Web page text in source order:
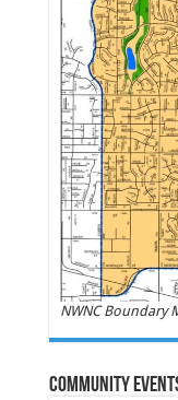
NWNC Boundary
Community